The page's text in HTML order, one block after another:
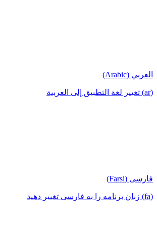
العربي (Arabic)
(ar) تغيير لغة التطبيق إلى العربية
فارسی (Farsi)
(fa) زبان برنامه را به فارسی تغییر دهید